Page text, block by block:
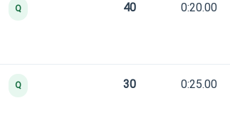
Q 40 0:20.00
Q 30 0:25.00